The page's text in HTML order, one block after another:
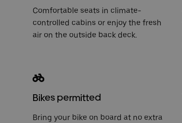
Comfortable seats in climate-
controlled cabins or enjoy the fresh
air on the outside back deck.
Bikes permitted
Bring your bike on board at no extra